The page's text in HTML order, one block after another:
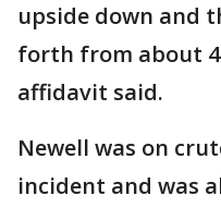
upside down and
forth from about
affidavit said.
Newell was on
incident and was